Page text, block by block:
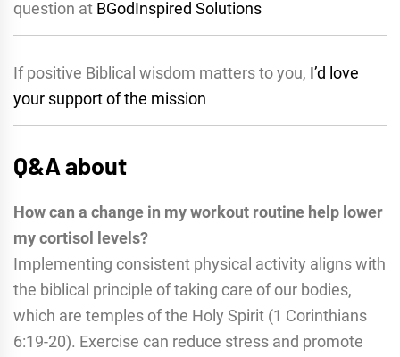
question at BGodInspired Solutions
If positive Biblical wisdom matters to you, I’d love
your support of the mission
Q&A about
How can a change in my workout routine help lower
my cortisol levels?
Implementing consistent physical activity aligns with
the biblical principle of taking care of our bodies,
which are temples of the Holy Spirit (1 Corinthians
6:19-20). Exercise can reduce stress and promote